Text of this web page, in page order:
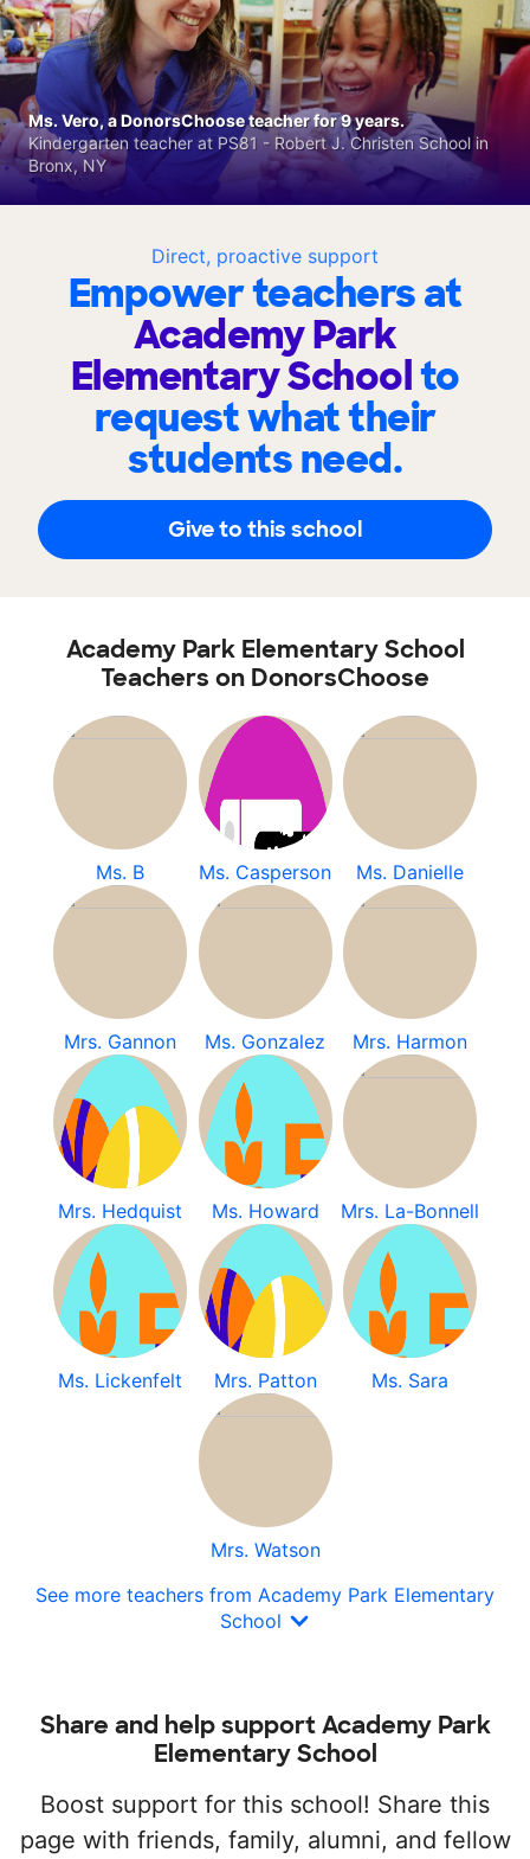
Direct, proactive support
Empower teachers at
Academy Park
Elementary Schoolto
request what their
students need.
Give to this school
Ms. Vero, a DonorsChoose teacher for 9 years.
Kindergarten teacher at PS81 - Robert J. Christen School in
Bronx, NY
Academy Park Elementary School
Teachers on DonorsChoose
Ms. B Ms. Casperson Ms. Danielle
Mrs. Gannon Ms. Gonzalez Mrs. Harmon
Mrs. Hedquist Ms. Howard Mrs. La-Bonnell
Ms. Lickenfelt Mrs. Patton Ms. Sara
Mrs. Watson
See more teachers from Academy Park Elementary
School
Share and help support Academy Park
Elementary School
Boost support for this school! Share this
page with friends, family, alumni, and fellow